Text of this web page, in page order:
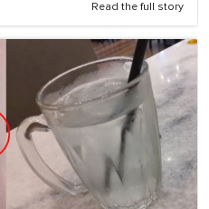
Read the full story